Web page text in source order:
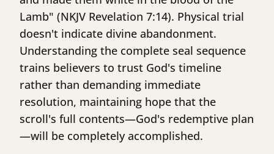
Lamb" (NKJV Revelation 7:14). Physical trial
doesn't indicate divine abandonment.
Understanding the complete seal sequence
trains believers to trust God's timeline
rather than demanding immediate
resolution, maintaining hope that the
scroll's full contents—God's redemptive plan
—will be completely accomplished.